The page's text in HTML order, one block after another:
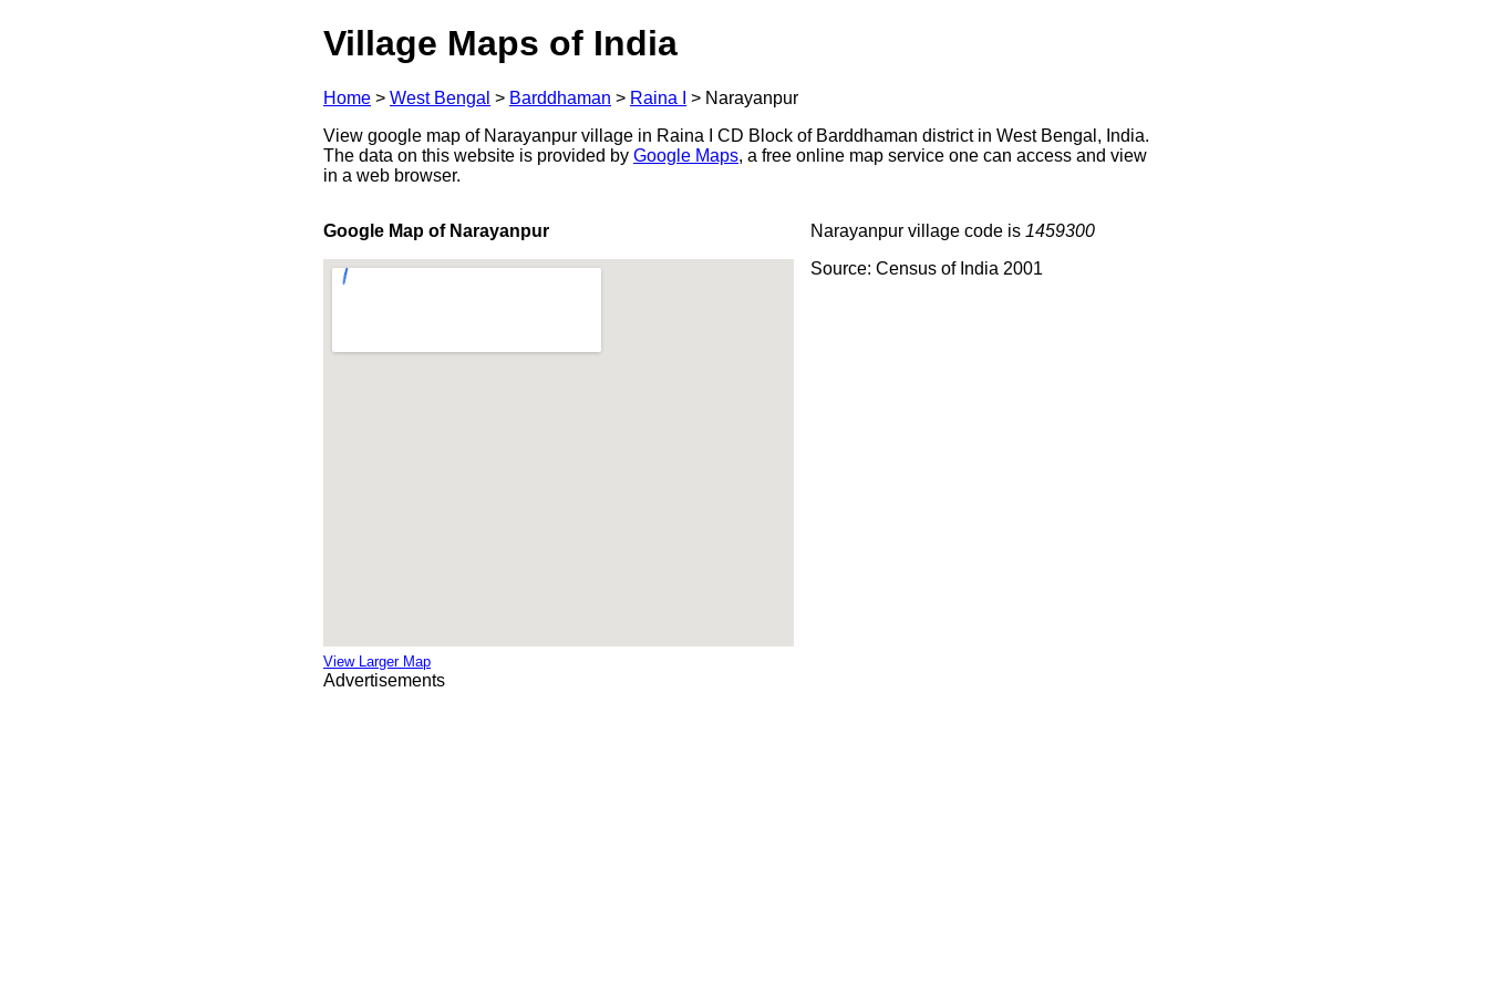
Village Maps of India
Home > West Bengal > Barddhaman > Raina I > Narayanpur
View google map of Narayanpur village in Raina I CD Block of Barddhaman district in West Bengal, India.
The data on this website is provided by Google Maps, a free online map service one can access and view
in a web browser.
Google Map of Narayanpur
View Larger Map
Narayanpur village code is 1459300
Source: Census of India 2001
Advertisements